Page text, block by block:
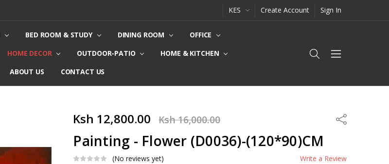
KES Create Account Sign In
BED ROOM & STUDY DINING ROOM
OFFICE
HOME DECOR OUTDOOR-PATIO
HOME & KITCHEN
ABOUT US CONTACT US
Ksh 12,800.00 Ksh 16,000.00 Share
Painting - Flower (D0036)-(120*90)CM
(No reviews yet) Write a Review